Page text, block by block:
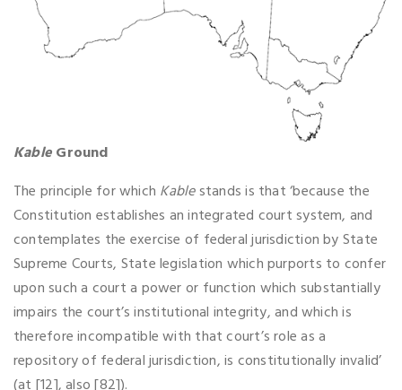
KableGround
The principle for which Kablestands is that ‘because the
Constitution establishes an integrated court system, and
contemplates the exercise of federal jurisdiction by State
Supreme Courts, State legislation which purports to confer
upon such a court a power or function which substantially
impairs the court’s institutional integrity, and which is
therefore incompatible with that court’s role as a
repository of federal jurisdiction, is constitutionally invalid’
(at [12], also [82]).